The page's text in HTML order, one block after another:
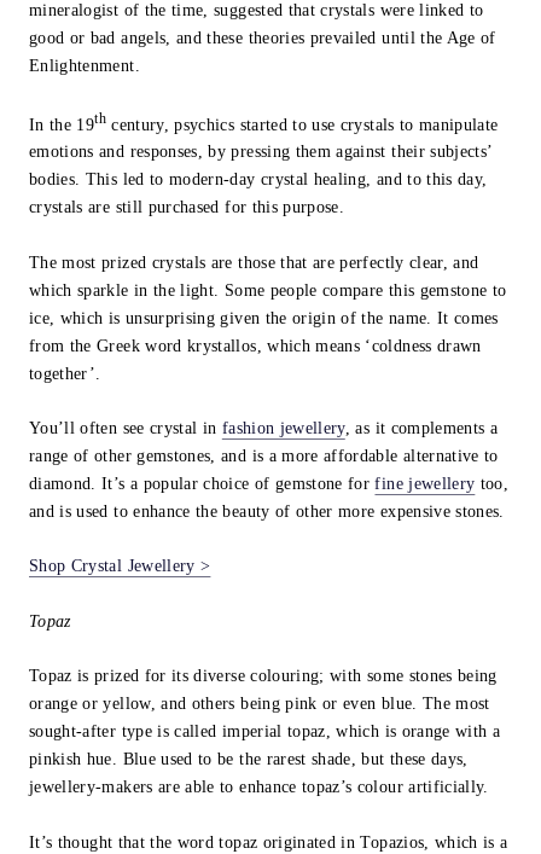
mineralogist of the time, suggested that crystals were linked to
good or bad angels, and these theories prevailed until the Age of
Enlightenment.
In the 19thcentury, psychics started to use crystals to manipulate
emotions and responses, by pressing them against their subjects’
bodies. This led to modern-day crystal healing, and to this day,
crystals are still purchased for this purpose.
The most prized crystals are those that are perfectly clear, and
which sparkle in the light. Some people compare this gemstone to
ice, which is unsurprising given the origin of the name. It comes
from the Greek word krystallos, which means ‘coldness drawn
together’.
You’ll often see crystal in fashion jewellery, as it complements a
range of other gemstones, and is a more affordable alternative to
diamond. It’s a popular choice of gemstone forfine jewellery too,
and is used to enhance the beauty of other more expensive stones.
Shop Crystal Jewellery >
Topaz
Topaz is prized for its diverse colouring; with some stones being
orange or yellow, and others being pink or even blue. The most
sought-after type is called imperial topaz, which is orange with a
pinkish hue. Blue used to be the rarest shade, but these days,
jewellery-makers are able to enhance topaz’s colour artificially.
It’s thought that the word topaz originated in Topazios, which is a